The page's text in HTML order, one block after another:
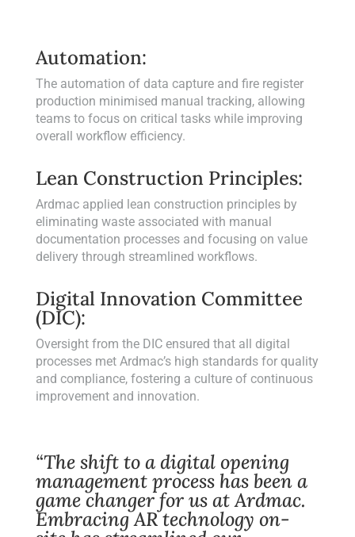
Automation:
The automation of data capture and fire register
production minimised manual tracking, allowing
teams to focus on critical tasks while improving
overall workflow efficiency.
Lean Construction Principles:
Ardmac applied lean construction principles by
eliminating waste associated with manual
documentation processes and focusing on value
delivery through streamlined workflows.
Digital Innovation Committee
(DIC):
Oversight from the DIC ensured that all digital
processes met Ardmac’s high standards for quality
and compliance, fostering a culture of continuous
improvement and innovation.
“The shift to a digital opening
management process has been a
game changer for us at Ardmac.
Embracing AR technology on-